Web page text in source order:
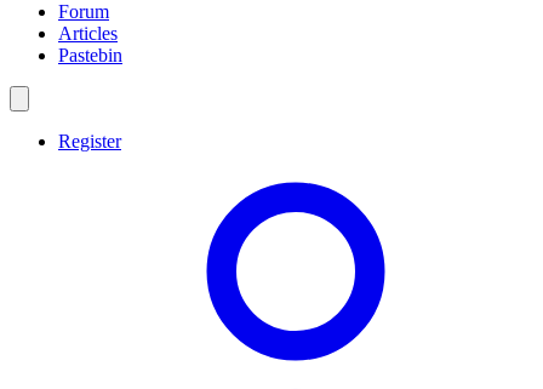
Forum
Articles
Pastebin
Register